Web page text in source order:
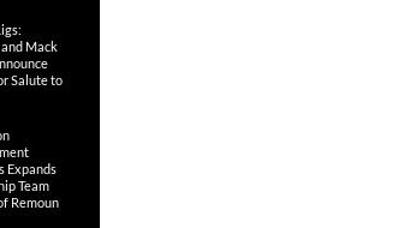
Mack
Salute to
Expands
Team
Remoun